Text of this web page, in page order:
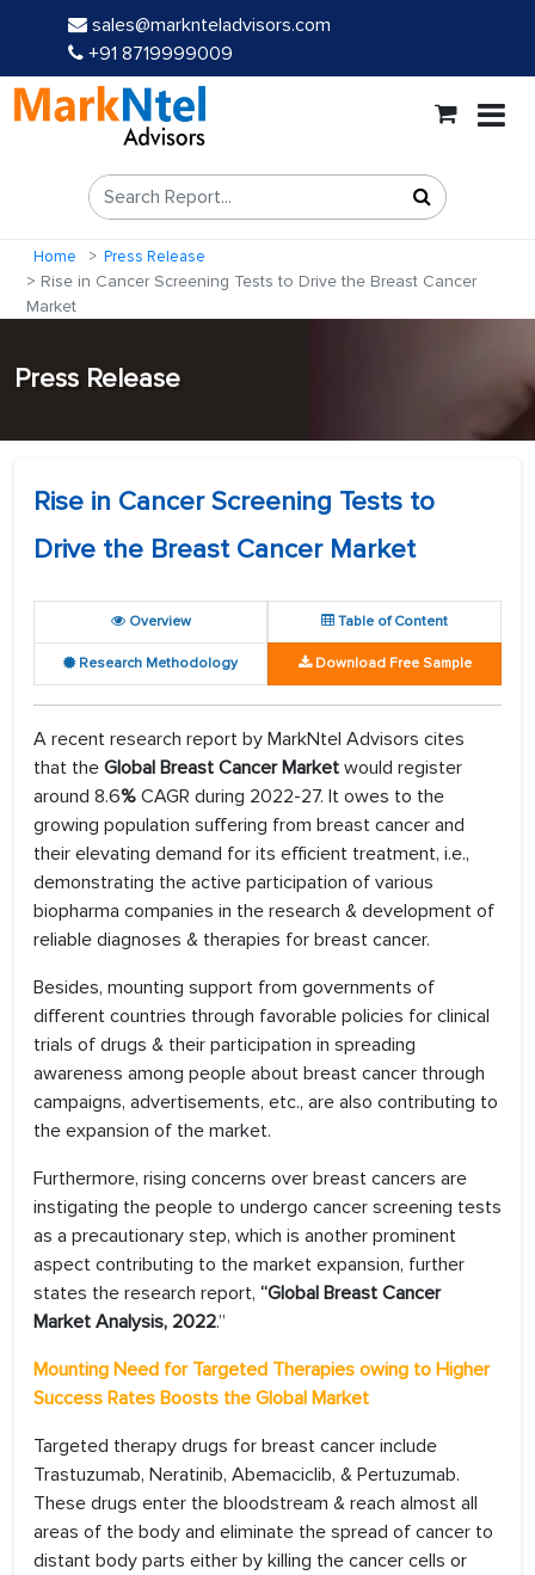
sales@marknteladvisors.com
+91 8719999009
Home Press Release
Rise in Cancer Screening Tests to Drive the Breast Cancer
Market
Press Release
Rise in Cancer Screening Tests to
Drive the Breast Cancer Market
Overview Table of Content
Research Methodology Download Free Sample
A recent research report by MarkNtel Advisors cites
that the Global Breast Cancer Market would register
around 8.6% CAGR during 2022-27. It owes to the
growing population suffering from breast cancer and
their elevating demand for its efficient treatment, i.e.,
demonstrating the active participation of various
biopharma companies in the research & development of
reliable diagnoses & therapies for breast cancer.
Besides, mounting support from governments of
different countries through favorable policies for clinical
trials of drugs & their participation in spreading
awareness among people about breast cancer through
campaigns, advertisements, etc., are also contributing to
the expansion of the market.
Furthermore, rising concerns over breast cancers are
instigating the people to undergo cancer screening tests
as a precautionary step, which is another prominent
aspect contributing to the market expansion, further
states the research report, “Global Breast Cancer
Market Analysis, 2022.”
Mounting Need for Targeted Therapies owing to Higher
Success Rates Boosts the Global Market
Targeted therapy drugs for breast cancer include
Trastuzumab, Neratinib, Abemaciclib, & Pertuzumab.
These drugs enter the bloodstream & reach almost all
areas of the body and eliminate the spread of cancer to
distant body parts either by killing the cancer cells or